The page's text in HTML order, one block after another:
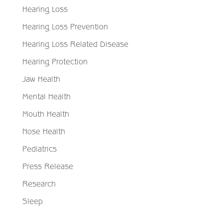
Hearing Loss
Hearing Loss Prevention
Hearing Loss Related Disease
Hearing Protection
Jaw Health
Mental Health
Mouth Health
Nose Health
Pediatrics
Press Release
Research
Sleep